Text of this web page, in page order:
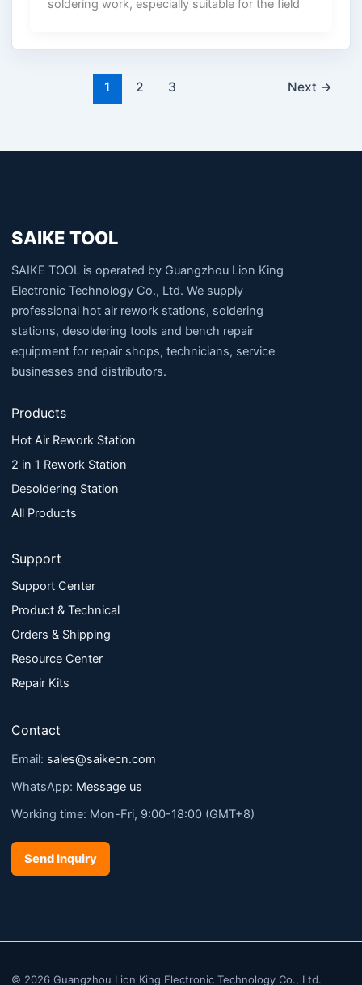
soldering work, especially suitable for the field
1 2 3 Next →
SAIKE TOOL
SAIKE TOOL is operated by Guangzhou Lion King
Electronic Technology Co., Ltd. We supply
professional hot air rework stations, soldering
stations, desoldering tools and bench repair
equipment for repair shops, technicians, service
businesses and distributors.
Products
Hot Air Rework Station
2 in 1 Rework Station
Desoldering Station
All Products
Support
Support Center
Product & Technical
Orders & Shipping
Resource Center
Repair Kits
Contact
Email: sales@saikecn.com
WhatsApp: Message us
Working time: Mon-Fri, 9:00-18:00 (GMT+8)
Send Inquiry
© 2026 Guangzhou Lion King Electronic Technology Co., Ltd.